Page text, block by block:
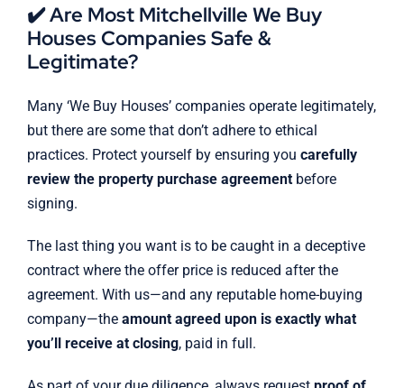
✔️ Are Most Mitchellville We Buy
Houses Companies Safe &
Legitimate?
Many ‘We Buy Houses’ companies operate legitimately,
but there are some that don’t adhere to ethical
practices. Protect yourself by ensuring you carefully
review the property purchase agreementbefore
signing.
The last thing you want is to be caught in a deceptive
contract where the offer price is reduced after the
agreement. With us—and any reputable home-buying
company—the amount agreed upon is exactly what
you’ll receive at closing, paid in full.